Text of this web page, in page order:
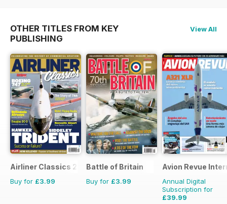
OTHER TITLES FROM KEY
PUBLISHING
View All
Airliner Classics 2
Buy for £3.99
Battle of Britain
Buy for £3.99
Avion Revue
Annual Digital
Subscription for
£39.99